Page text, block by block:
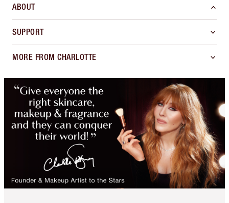
ABOUT
SUPPORT
MORE FROM CHARLOTTE